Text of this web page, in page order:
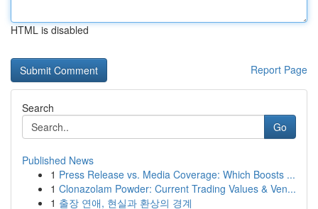
HTML is disabled
Report Page
Search
Go
Published News
1 Press Release vs. Media Coverage: Which Boosts ...
1 Clonazolam Powder: Current Trading Values & Ven...
1 출장 연애, 현실과 환상의 경계